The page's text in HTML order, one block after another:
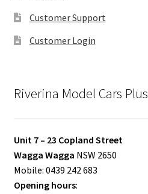
Customer Support
Customer Login
Riverina Model Cars Plus
Unit 7 – 23 Copland Street
Wagga Wagga NSW 2650
Mobile: 0439 242 683
Opening hours: